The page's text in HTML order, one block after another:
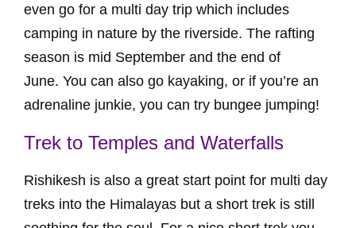
even go for a multi day trip which includes
camping in nature by the riverside. The rafting
season is mid September and the end of
June. You can also go kayaking, or if you’re an
adrenaline junkie, you can try bungee jumping!
Trek to Temples and Waterfalls
Rishikesh is also a great start point for multi day
treks into the Himalayas but a short trek is still